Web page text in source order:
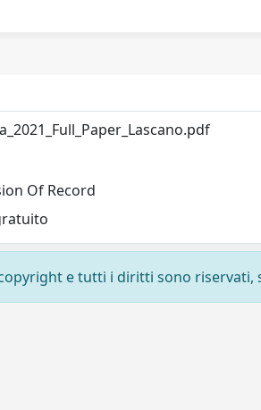
Of Record
e tutti i diritti sono riservati,